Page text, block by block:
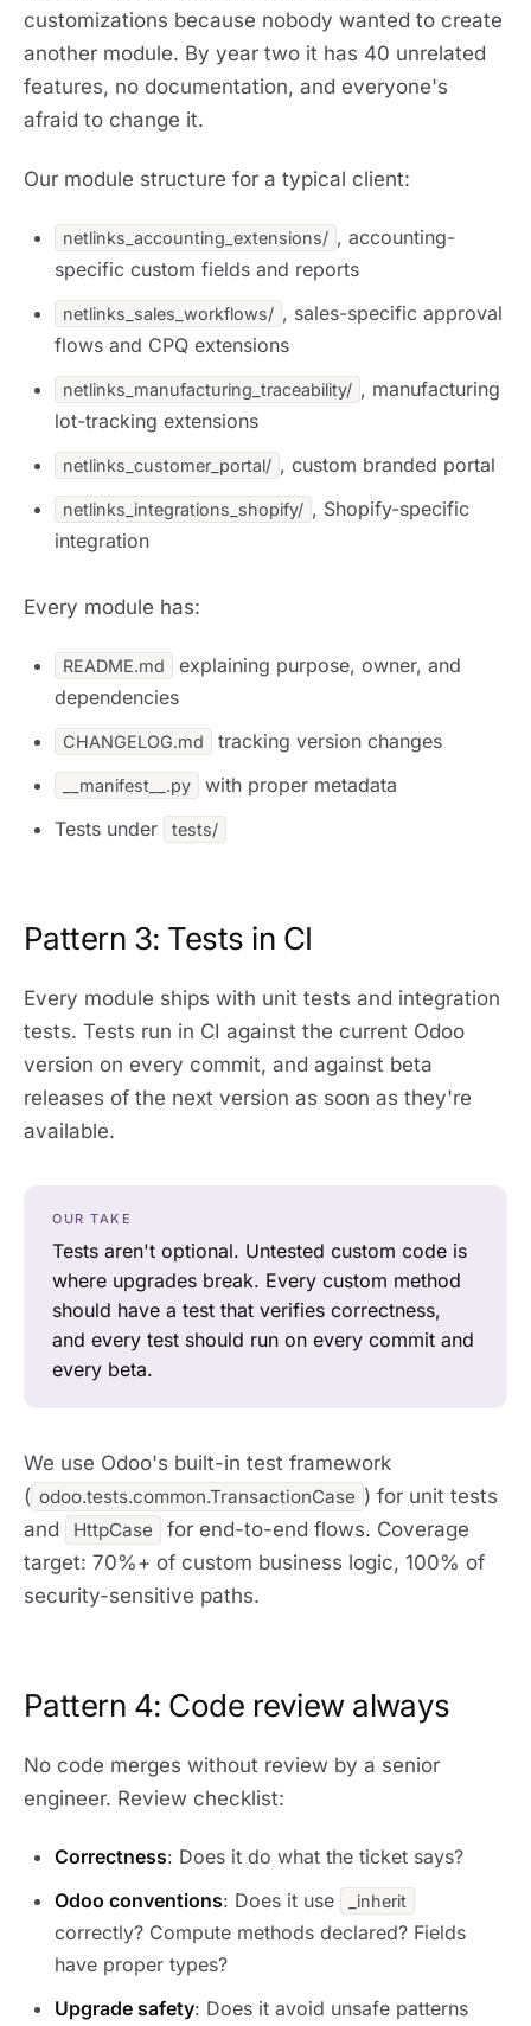
customizations because nobody wanted to create
another module. By year two it has 40 unrelated
features, no documentation, and everyone's
afraid to change it.
Our module structure for a typical client:
netlinks_accounting_extensions/ , accounting-
specific custom fields and reports
netlinks_sales_workflows/ , sales-specific approval
flows and CPQ extensions
netlinks_manufacturing_traceability/ , manufacturing
lot-tracking extensions
netlinks_customer_portal/ , custom branded portal
netlinks_integrations_shopify/ , Shopify-specific
integration
Every module has:
README.md
explaining purpose, owner, and
dependencies
CHANGELOG.md tracking version changes
__manifest__.py
with proper metadata
Tests under
tests/
Pattern 3: Tests in CI
Every module ships with unit tests and integration
tests. Tests run in CI against the current Odoo
version on every commit, and against beta
releases of the next version as soon as they're
available.
OUR TAKE
Tests aren't optional. Untested custom code is
where upgrades break. Every custom method
should have a test that verifies correctness,
and every test should run on every commit and
every beta.
We use Odoo's built-in test framework
( odoo.tests.common.TransactionCase ) for unit tests
and
HttpCase
for end-to-end flows. Coverage
target: 70%+ of custom business logic, 100% of
security-sensitive paths.
Pattern 4: Code review always
No code merges without review by a senior
engineer. Review checklist:
Correctness: Does it do what the ticket says?
Odoo conventions: Does it use _inherit
correctly? Compute methods declared? Fields
have proper types?
Upgrade safety: Does it avoid unsafe patterns